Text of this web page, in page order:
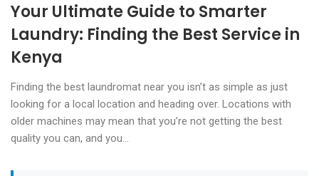
Your Ultimate Guide to Smarter
Laundry: Finding the Best Service in
Kenya
Finding the best laundromat near you isn’t as simple as just
looking for a local location and heading over. Locations with
older machines may mean that you’re not getting the best
quality you can, and you…